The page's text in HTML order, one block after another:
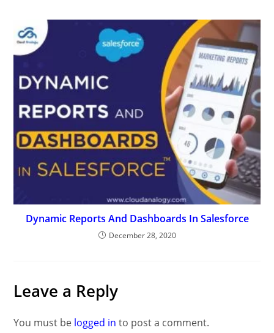
Dynamic Reports And Dashboards In Salesforce
December 28, 2020
Leave a Reply
You must be logged in to post a comment.